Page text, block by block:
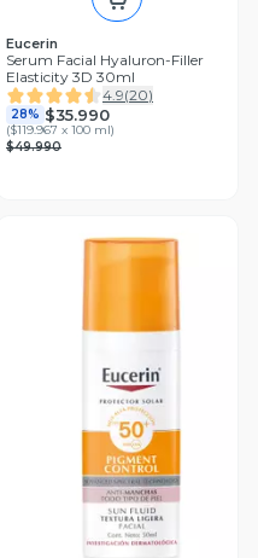
Eucerin
Serum Facial Hyaluron-Filler
Elasticity 3D 30ml
4.9(20)
28% $35.990
($119.967 x 100 ml)
$49.990